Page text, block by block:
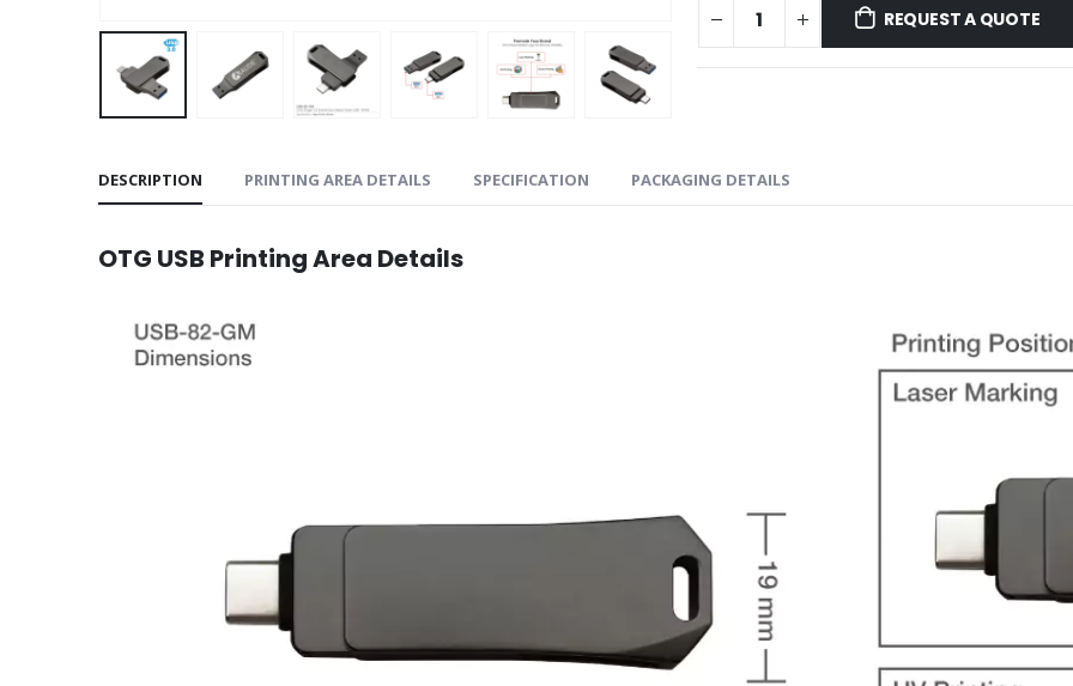
REQUEST A QUOTE
DESCRIPTION PRINTING AREA DETAILS SPECIFICATION PACKAGING DETAILS
OTG USB Printing Area Details